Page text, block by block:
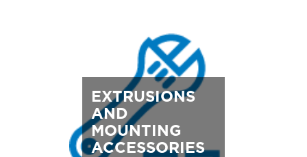
EXTRUSIONS
AND
MOUNTING
ACCESSORIES